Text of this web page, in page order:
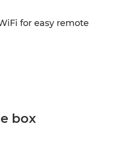
for easy remote
box